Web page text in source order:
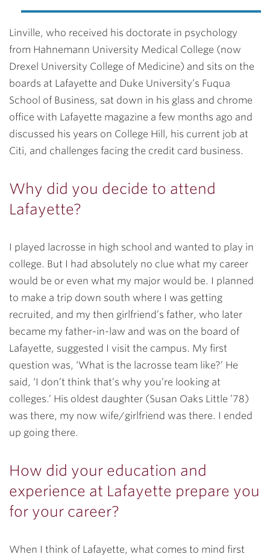
Linville, who received his doctorate in psychology
from Hahnemann University Medical College (now
Drexel University College of Medicine) and sits on the
boards at Lafayette and Duke University’s Fuqua
School of Business, sat down in his glass and chrome
office with Lafayette magazine a few months ago and
discussed his years on College Hill, his current job at
Citi, and challenges facing the credit card business.
Why did you decide to attend
Lafayette?
I played lacrosse in high school and wanted to play in
college. But I had absolutely no clue what my career
would be or even what my major would be. I planned
to make a trip down south where I was getting
recruited, and my then girlfriend’s father, who later
became my father-in-law and was on the board of
Lafayette, suggested I visit the campus. My first
question was, ‘What is the lacrosse team like?’ He
said, ‘I don’t think that’s why you’re looking at
colleges.’ His oldest daughter (Susan Oaks Little ’78)
was there, my now wife/girlfriend was there. I ended
up going there.
How did your education and
experience at Lafayette prepare you
for your career?
When I think of Lafayette, what comes to mind first